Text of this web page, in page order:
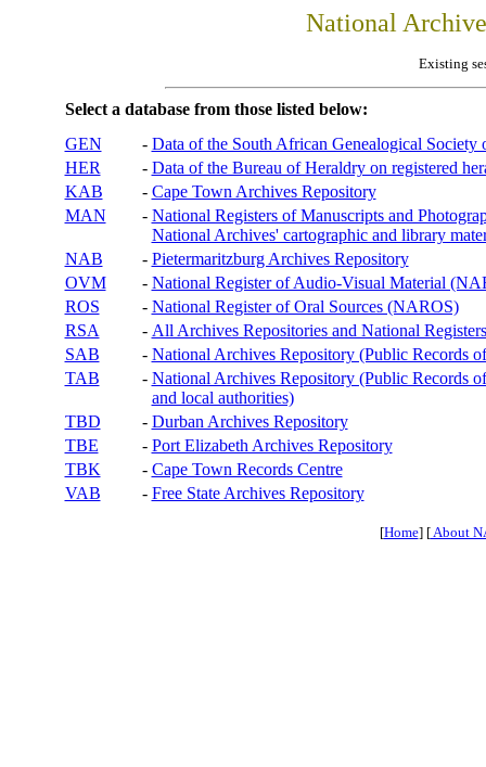
National
Existing
Select a database from those listed below:
GEN
- Data of the South African Genealogical Society
HER
- Data of the Bureau of Heraldry on registered
KAB
- Cape Town Archives Repository
MAN
- National Registers of Manuscripts and
National Archives' cartographic and library
NAB
- Pietermaritzburg Archives Repository
OVM
- National Register of Audio-Visual Material
ROS
- National Register of Oral Sources (NAROS)
RSA
- All Archives Repositories and National
SAB
- National Archives Repository (Public Records
TAB
- National Archives Repository (Public Records
and local authorities)
TBD
- Durban Archives Repository
TBE
- Port Elizabeth Archives Repository
TBK
- Cape Town Records Centre
VAB
- Free State Archives Repository
[Home] [About